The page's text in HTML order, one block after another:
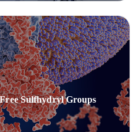
Sulfhydryl Groups